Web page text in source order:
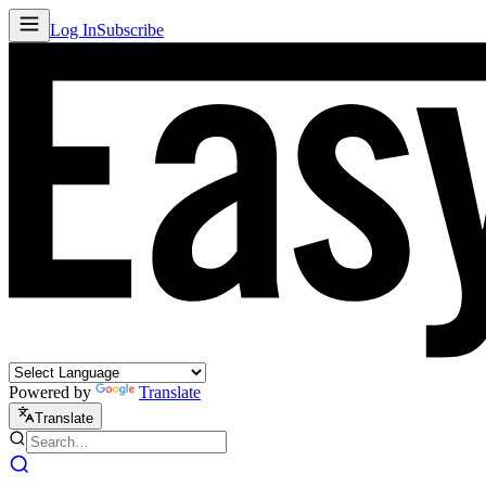
Log InSubscribe
Powered by Translate
Translate